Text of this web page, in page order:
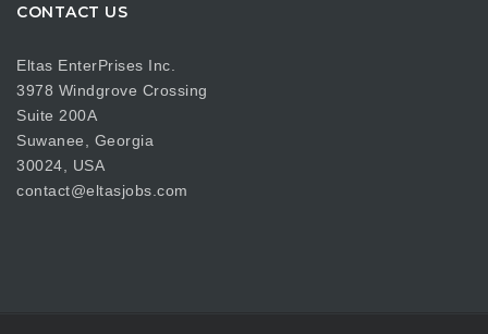
CONTACT US
Eltas EnterPrises Inc.
3978 Windgrove Crossing
Suite 200A
Suwanee, Georgia
30024, USA
contact@eltasjobs.com